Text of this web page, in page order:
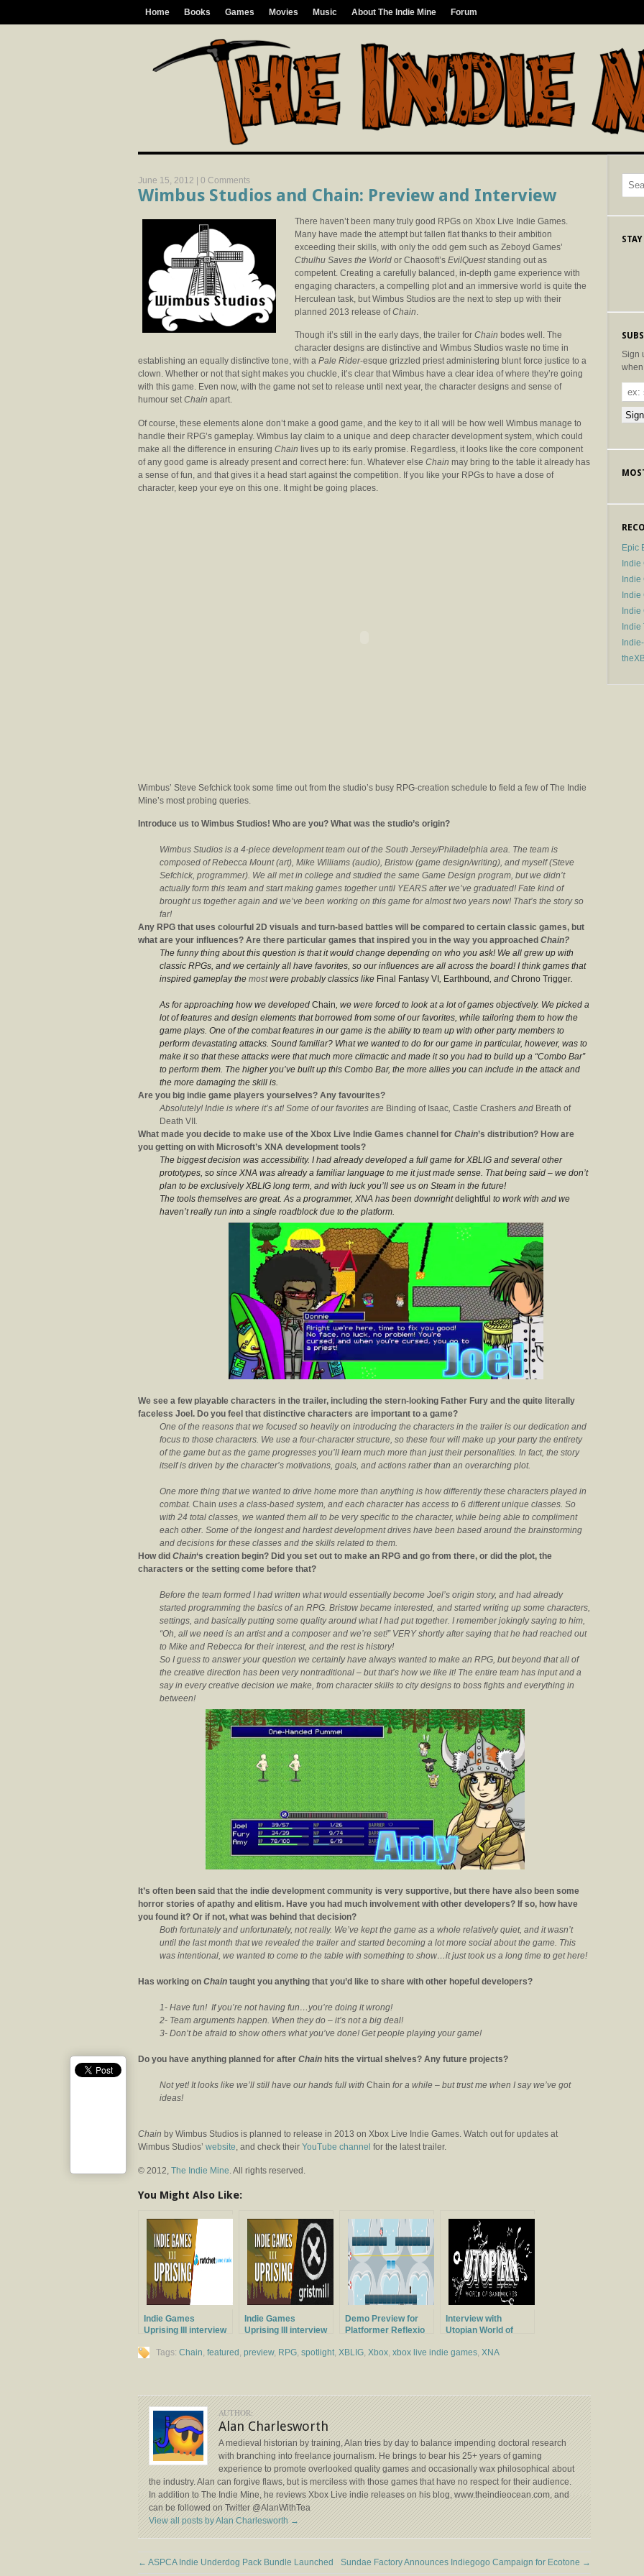
Home Books Games Movies Music About The Indie Mine Forum
June 15, 2012 | 0 Comments
Wimbus Studios and Chain: Preview and Interview
There haven’t been many truly good RPGs on Xbox Live Indie Games.
Many have made the attempt but fallen flat thanks to their ambition
exceeding their skills, with only the odd gem such as Zeboyd Games’
Cthulhu Saves the World or Chaosoft’s EvilQueststanding out as
competent. Creating a carefully balanced, in-depth game experience with
engaging characters, a compelling plot and an immersive world is quite the
Herculean task, but Wimbus Studios are the next to step up with their
planned 2013 release ofChain.
Though it’s still in the early days, the trailer for Chain bodes well. The
character designs are distinctive and Wimbus Studios waste no time in
establishing an equally distinctive tone, with a Pale Rider-esque grizzled priest administering blunt force justice to a
clown. Whether or not that sight makes you chuckle, it’s clear that Wimbus have a clear idea of where they’re going
with this game. Even now, with the game not set to release until next year, the character designs and sense of
humour setChain apart.
Of course, these elements alone don’t make a good game, and the key to it all will be how well Wimbus manage to
handle their RPG’s gameplay. Wimbus lay claim to a unique and deep character development system, which could
make all the difference in ensuring Chain lives up to its early promise. Regardless, it looks like the core component
of any good game is already present and correct here: fun. Whatever else Chain may bring to the table it already has
a sense of fun, and that gives it a head start against the competition. If you like your RPGs to have a dose of
character, keep your eye on this one. It might be going places.
Wimbus’ Steve Sefchick took some time out from the studio’s busy RPG-creation schedule to field a few of The Indie
Mine’s most probing queries.
Introduce us to Wimbus Studios! Who are you? What was the studio’s origin?
Wimbus Studios is a 4-piece development team out of the South Jersey/Philadelphia area. The team is
composed of Rebecca Mount (art), Mike Williams (audio), Bristow (game design/writing), and myself (Steve
Sefchick, programmer). We all met in college and studied the same Game Design program, but we didn’t
actually form this team and start making games together until YEARS after we’ve graduated! Fate kind of
brought us together again and we’ve been working on this game for almost two years now! That’s the story so
far!
Any RPG that uses colourful 2D visuals and turn-based battles will be compared to certain classic games, but
what are your influences? Are there particular games that inspired you in the way you approached Chain?
The funny thing about this question is that it would change depending on who you ask! We all grew up with
classic RPGs, and we certainly all have favorites, so our influences are all across the board! I think games that
inspired gameplay the mostwere probably classics like Final Fantasy VI , Earthbound, and Chrono Trigger.
As for approaching how we developed Chain, we were forced to look at a lot of games objectively. We picked a
lot of features and design elements that borrowed from some of our favorites, while tailoring them to how the
game plays. One of the combat features in our game is the ability to team up with other party members to
perform devastating attacks. Sound familiar? What we wanted to do for our game in particular, however, was to
make it so that these attacks were that much more climactic and made it so you had to build up a “Combo Bar”
to perform them. The higher you’ve built up this Combo Bar, the more allies you can include in the attack and
the more damaging the skill is.
Are you big indie game players yourselves? Any favourites?
Absolutely! Indie is where it’s at! Some of our favorites are Binding of Isaac, Castle Crashers and Breath of
Death VII .
What made you decide to make use of the Xbox Live Indie Games channel for Chain’s distribution? How are
you getting on with Microsoft’s XNA development tools?
The biggest decision was accessibility. I had already developed a full game for XBLIG and several other
prototypes, so since XNA was already a familiar language to me it just made sense. That being said – we don’t
plan to be exclusively XBLIG long term, and with luck you’ll see us on Steam in the future!
The tools themselves are great. As a programmer, XNA has been downrightdelightful to work with and we
haven’t really run into a single roadblock due to the platform.
We see a few playable characters in the trailer, including the stern-looking Father Fury and the quite literally
faceless Joel. Do you feel that distinctive characters are important to a game?
One of the reasons that we focused so heavily on introducing the characters in the trailer is our dedication and
focus to those characters. We use a four-character structure, so these four will make up your party the entirety
of the game but as the game progresses you’ll learn much more than just their personalities. In fact, the story
itself is driven by the character’s motivations, goals, and actions rather than an overarching plot.
One more thing that we wanted to drive home more than anything is how differently these characters played in
combat. Chain uses a class-based system, and each character has access to 6 different unique classes. So
with 24 total classes, we wanted them all to be very specific to the character, while being able to compliment
each other. Some of the longest and hardest development drives have been based around the brainstorming
and decisions for these classes and the skills related to them.
How did Chain‘s creation begin? Did you set out to make an RPG and go from there, or did the plot, the
characters or the setting come before that?
Before the team formed I had written what would essentially become Joel’s origin story, and had already
started programming the basics of an RPG. Bristow became interested, and started writing up some characters,
settings, and basically putting some quality around what I had put together. I remember jokingly saying to him,
“Oh, all we need is an artist and a composer and we’re set!” VERY shortly after saying that he had reached out
to Mike and Rebecca for their interest, and the rest is history!
So I guess to answer your question we certainly have always wanted to make an RPG, but beyond that all of
the creative direction has been very nontraditional – but that’s how we like it! The entire team has input and a
say in every creative decision we make, from character skills to city designs to boss fights and everything in
between!
It’s often been said that the indie development community is very supportive, but there have also been some
horror stories of apathy and elitism. Have you had much involvement with other developers? If so, how have
you found it? Or if not, what was behind that decision?
Both fortunately and unfortunately, not really. We’ve kept the game as a whole relatively quiet, and it wasn’t
until the last month that we revealed the trailer and started becoming a lot more social about the game. This
was intentional, we wanted to come to the table with something to show…it just took us a long time to get here!
Has working on Chain taught you anything that you’d like to share with other hopeful developers?
1- Have fun! If you’re not having fun…you’re doing it wrong!
2- Team arguments happen. When they do – it’s not a big deal!
3- Don’t be afraid to show others what you’ve done! Get people playing your game!
Do you have anything planned for after Chain hits the virtual shelves? Any future projects?
Not yet! It looks like we’ll still have our hands full with Chain for a while – but trust me when I say we’ve got
ideas!
Chain by Wimbus Studios is planned to release in 2013 on Xbox Live Indie Games. Watch out for updates at
Wimbus Studios’ website, and check their YouTube channel for the latest trailer.
© 2012, The Indie Mine . All rights reserved.
You Might Also Like:
Indie Games
Uprising III interview
Studios
Indie Games
Uprising III interview
Demo Preview for
Platformer Reflexio
Interview with
Utopian World of
Tags: Chain, featured , preview, RPG, spotlight, XBLIG, Xbox, xbox live indie games, XNA
AUTHOR:
Alan Charlesworth
A medieval historian by training, Alan tries by day to balance impending doctoral research
with branching into freelance journalism. He brings to bear his 25+ years of gaming
experience to promote overlooked quality games and occasionally wax philosophical about
the industry. Alan can forgive flaws, but is merciless with those games that have no respect for their audience.
In addition to The Indie Mine, he reviews Xbox Live indie releases on his blog, www.theindieocean.com, and
can be followed on Twitter @AlanWithTea
View all posts by Alan Charlesworth →
← ASPCA Indie Underdog Pack Bundle Launched Sundae Factory Announces Indiegogo Campaign for Ecotone →
Sign
Epic
Indie